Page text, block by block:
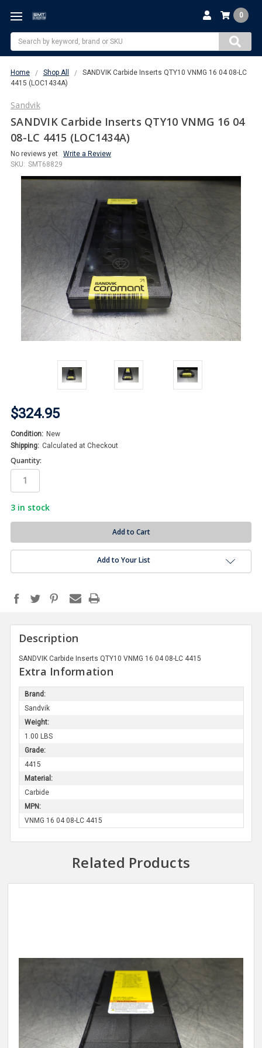
Search
0
Home Shop All
SANDVIK Carbide Inserts QTY10 VNMG 16 04 08-LC
4415 (LOC1434A)
Sandvik
SANDVIK Carbide Inserts QTY10 VNMG 16 04
08-LC 4415 (LOC1434A)
No reviews yet
Write a Review
SKU: SMT68829
$324.95
Condition: New
Shipping: Calculated at Checkout
Quantity:
3 in stock
Add to Your List
Description
SANDVIK Carbide Inserts QTY10 VNMG 16 04 08-LC 4415
Extra Information
Brand:
Sandvik
Weight:
1.00 LBS
Grade:
4415
Material:
Carbide
MPN:
VNMG 16 04 08-LC 4415
Related Products